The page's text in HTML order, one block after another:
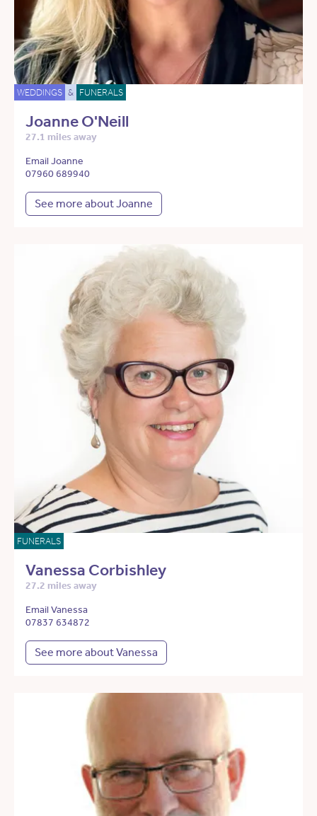
WEDDINGS & FUNERALS
Joanne O'Neill
27.1 miles away
Email Joanne
07960 689940
See more about Joanne
FUNERALS
Vanessa Corbishley
27.2 miles away
Email Vanessa
07837 634872
See more about Vanessa